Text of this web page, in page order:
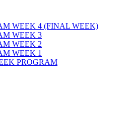
9th,
2026
WEEK 4 (FINAL WEEK)
WEEK 3
WEEK 2
WEEK 1
PROGRAM